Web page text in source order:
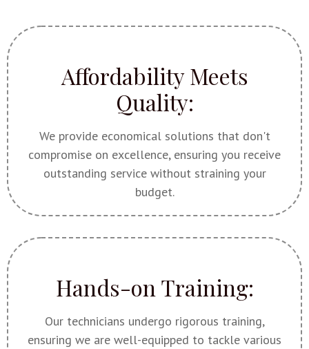
Affordability Meets
Quality:
We provide economical solutions that don't
compromise on excellence, ensuring you receive
outstanding service without straining your
budget.
Hands-on Training:
Our technicians undergo rigorous training,
ensuring we are well-equipped to tackle various